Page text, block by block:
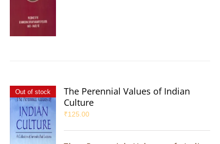
Out of stock
The Perennial Values of Indian
Culture
₹125.00